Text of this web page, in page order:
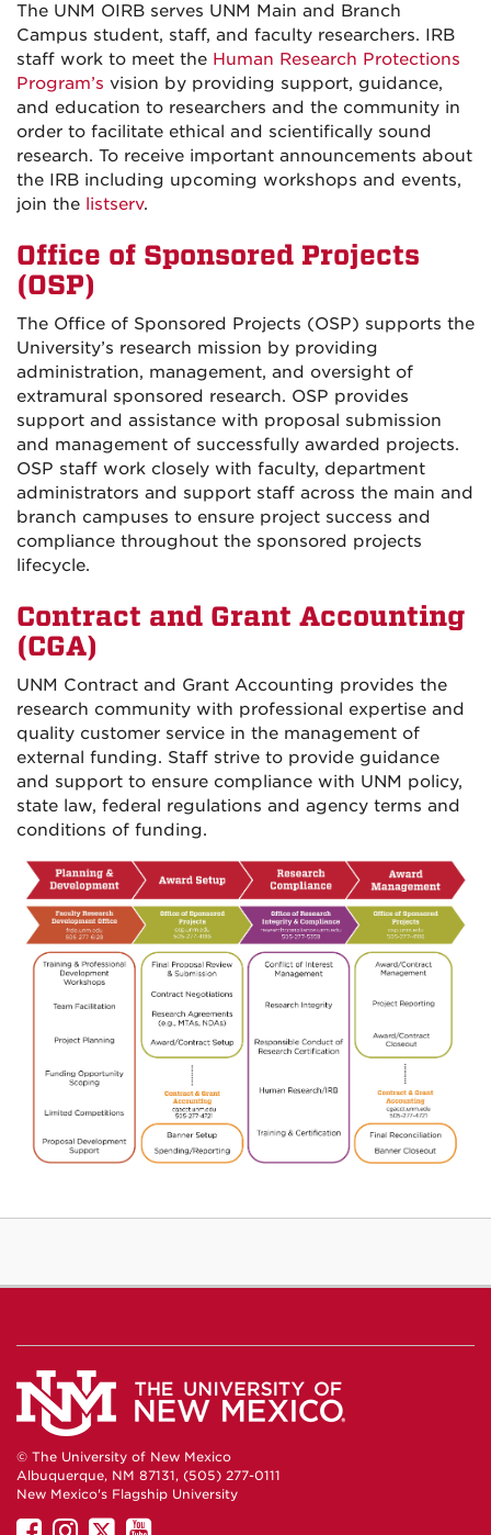
The UNM OIRB serves UNM Main and Branch
Campus student, staff, and faculty researchers. IRB
staff work to meet the Human Research Protections
Program’s vision by providing support, guidance,
and education to researchers and the community in
order to facilitate ethical and scientifically sound
research. To receive important announcements about
the IRB including upcoming workshops and events,
join the listserv.
Office of Sponsored Projects
(OSP)
The Office of Sponsored Projects (OSP) supports the
University’s research mission by providing
administration, management, and oversight of
extramural sponsored research. OSP provides
support and assistance with proposal submission
and management of successfully awarded projects.
OSP staff work closely with faculty, department
administrators and support staff across the main and
branch campuses to ensure project success and
compliance throughout the sponsored projects
lifecycle.
Contract and Grant Accounting
(CGA)
UNM Contract and Grant Accounting provides the
research community with professional expertise and
quality customer service in the management of
external funding. Staff strive to provide guidance
and support to ensure compliance with UNM policy,
state law, federal regulations and agency terms and
conditions of funding.
© The University of New Mexico
Albuquerque, NM 87131, (505) 277-0111
New Mexico's Flagship University